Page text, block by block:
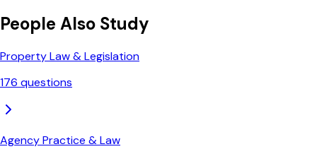
People Also Study
Property Law & Legislation
176 questions
Agency Practice & Law